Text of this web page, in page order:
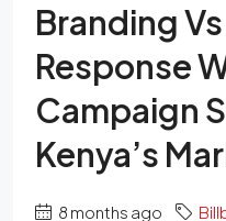
Branding
Response
Campaign
Kenya’s
8 months ago